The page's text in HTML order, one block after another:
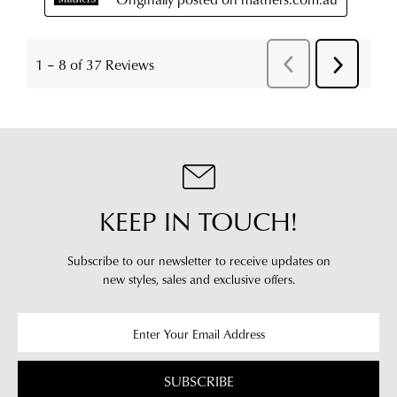
KEEP IN TOUCH!
Subscribe to our newsletter to receive updates on
new styles, sales and exclusive offers.
SUBSCRIBE